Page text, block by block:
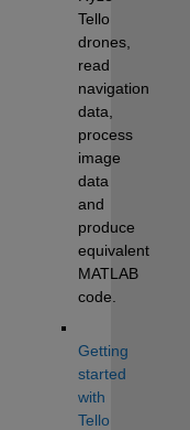
Tello
drones,
read
navigation
data,
process
image
data
and
produce
equivalent
MATLAB
code.
Getting
started
with
Tello